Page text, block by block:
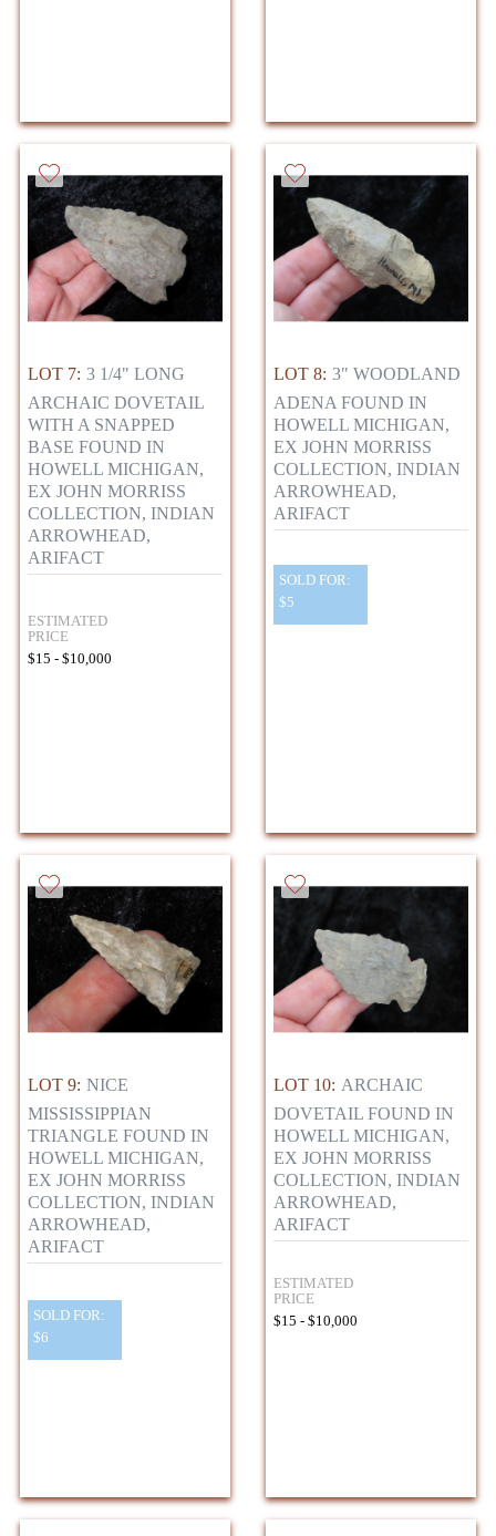
LOT 7: 3 1/4" LONG
ARCHAIC DOVETAIL
WITH A SNAPPED
BASE FOUND IN
HOWELL MICHIGAN,
EX JOHN MORRISS
COLLECTION, INDIAN
ARROWHEAD,
ARIFACT
ESTIMATED
PRICE
$15 - $10,000
LOT 8: 3" WOODLAND
ADENA FOUND IN
HOWELL MICHIGAN,
EX JOHN MORRISS
COLLECTION, INDIAN
ARROWHEAD,
ARIFACT
SOLD FOR:
$5
LOT 9: NICE
MISSISSIPPIAN
TRIANGLE FOUND IN
HOWELL MICHIGAN,
EX JOHN MORRISS
COLLECTION, INDIAN
ARROWHEAD,
ARIFACT
SOLD FOR:
$6
LOT 10: ARCHAIC
DOVETAIL FOUND IN
HOWELL MICHIGAN,
EX JOHN MORRISS
COLLECTION, INDIAN
ARROWHEAD,
ARIFACT
ESTIMATED
PRICE
$15 - $10,000